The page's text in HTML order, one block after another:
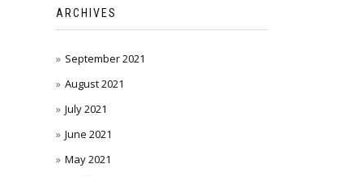
ARCHIVES
September 2021
August 2021
July 2021
June 2021
May 2021